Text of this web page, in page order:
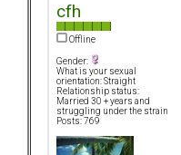
cfh
Offline
Gender:
What is your sexual
orientation: Straight
Relationship status:
Married 30 + years and
struggling under the strain
Posts: 769